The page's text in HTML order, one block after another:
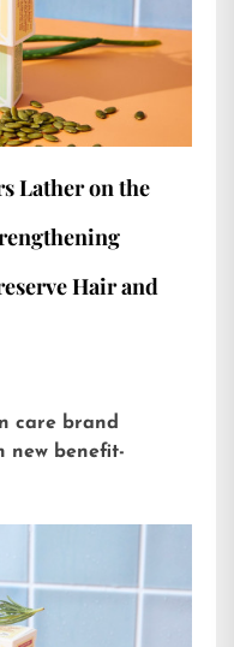
Lather on the
Hair and
care brand
new benefit-